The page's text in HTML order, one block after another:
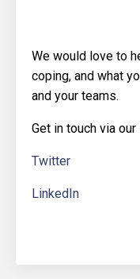
We would love to
coping, and what
and your teams.
Get in touch via
Twitter
LinkedIn